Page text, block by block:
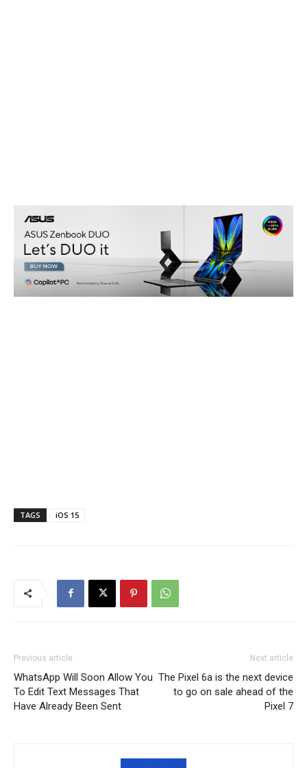
TAGS iOS 15
Previous article
WhatsApp Will Soon Allow You
To Edit Text Messages That
Have Already Been Sent
Next article
The Pixel 6a is the next device
to go on sale ahead of the
Pixel 7